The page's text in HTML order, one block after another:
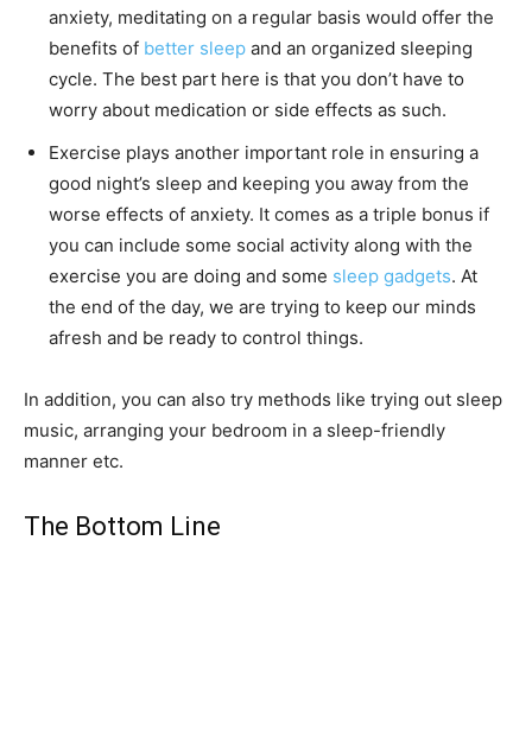
anxiety, meditating on a regular basis would offer the
benefits of better sleep and an organized sleeping
cycle. The best part here is that you don’t have to
worry about medication or side effects as such.
Exercise plays another important role in ensuring a
good night’s sleep and keeping you away from the
worse effects of anxiety. It comes as a triple bonus if
you can include some social activity along with the
exercise you are doing and some sleep gadgets. At
the end of the day, we are trying to keep our minds
afresh and be ready to control things.
In addition, you can also try methods like trying out sleep
music, arranging your bedroom in a sleep-friendly
manner etc.
The Bottom Line